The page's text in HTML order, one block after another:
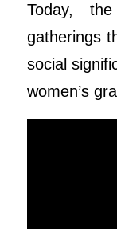
Today,
gatherings
social
women’s